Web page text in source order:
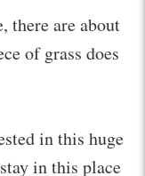
there are about
of grass does
in this huge
in this place